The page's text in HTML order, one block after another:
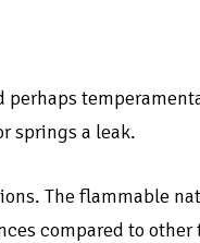
springs a leak.
The flammable
compared to